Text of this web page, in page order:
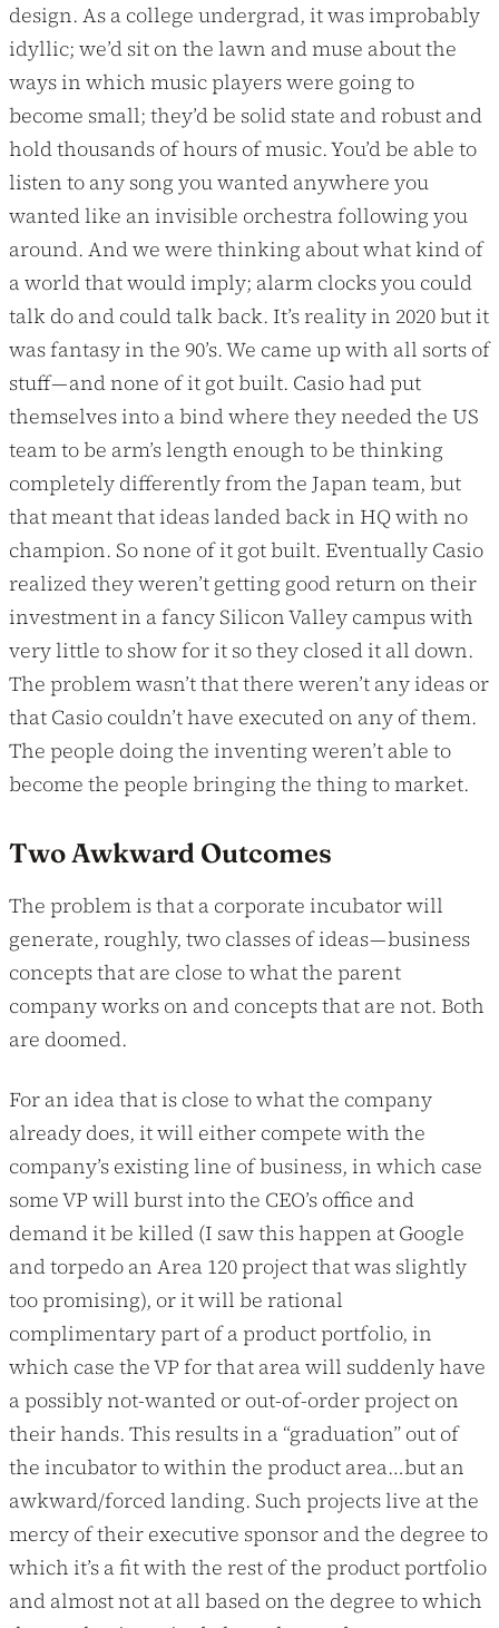
design. As a college undergrad, it was improbably
idyllic; we’d sit on the lawn and muse about the
ways in which music players were going to
become small; they’d be solid state and robust and
hold thousands of hours of music. You’d be able to
listen to any song you wanted anywhere you
wanted like an invisible orchestra following you
around. And we were thinking about what kind of
a world that would imply; alarm clocks you could
talk do and could talk back. It’s reality in 2020 but it
was fantasy in the 90’s. We came up with all sorts of
stuff — and none of it got built. Casio had put
themselves into a bind where they needed the US
team to be arm’s length enough to be thinking
completely differently from the Japan team, but
that meant that ideas landed back in HQ with no
champion. So none of it got built. Eventually Casio
realized they weren’t getting good return on their
investment in a fancy Silicon Valley campus with
very little to show for it so they closed it all down.
The problem wasn’t that there weren’t any ideas or
that Casio couldn’t have executed on any of them.
The people doing the inventing weren’t able to
become the people bringing the thing to market.
Two Awkward Outcomes
The problem is that a corporate incubator will
generate, roughly, two classes of ideas — business
concepts that are close to what the parent
company works on and concepts that are not. Both
are doomed.
For an idea that is close to what the company
already does, it will either compete with the
company’s existing line of business, in which case
some VP will burst into the CEO’s office and
demand it be killed (I saw this happen at Google
and torpedo an Area 120 project that was slightly
too promising), or it will be rational
complimentary part of a product portfolio, in
which case the VP for that area will suddenly have
a possibly not-wanted or out-of-order project on
their hands. This results in a “graduation” out of
the incubator to within the product area…but an
awkward/forced landing. Such projects live at the
mercy of their executive sponsor and the degree to
which it’s a fit with the rest of the product portfolio
and almost not at all based on the degree to which